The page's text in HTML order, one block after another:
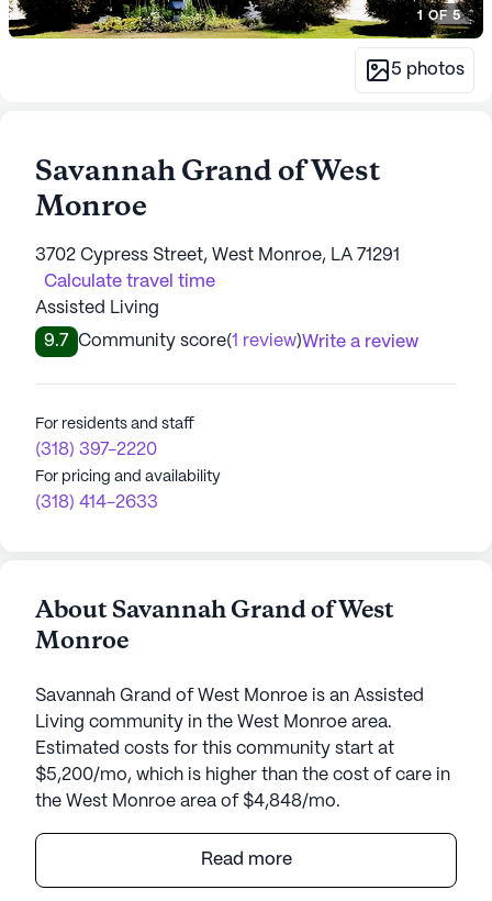
1 OF 5
5 photos
Savannah Grand of West
Monroe
3702 Cypress Street, West Monroe, LA 71291
Calculate travel time
Assisted Living
9.7
Community score(1 review)Write a review
For residents and staff
(318) 397-2220
For pricing and availability
(318) 414-2633
About Savannah Grand of West
Monroe
Savannah Grand of West Monroe is an Assisted
Living community in the West Monroe area.
Estimated costs for this community start at
$5,200/mo, which is higher than the cost of care in
the West Monroe area of $4,848/mo.
Savannah Grand of West Monroe stands as a
beacon of exceptional senior living, wholly
Read more